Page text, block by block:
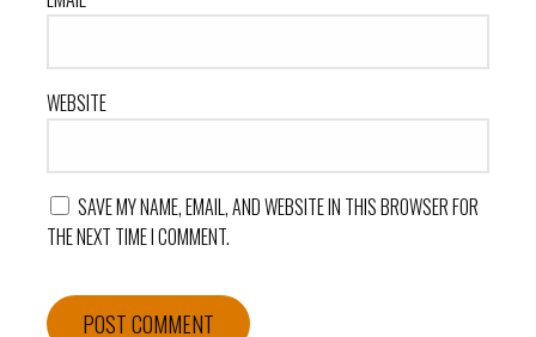
WEBSITE
SAVE MY NAME, EMAIL, AND WEBSITE IN THIS BROWSER FOR
THE NEXT TIME I COMMENT.